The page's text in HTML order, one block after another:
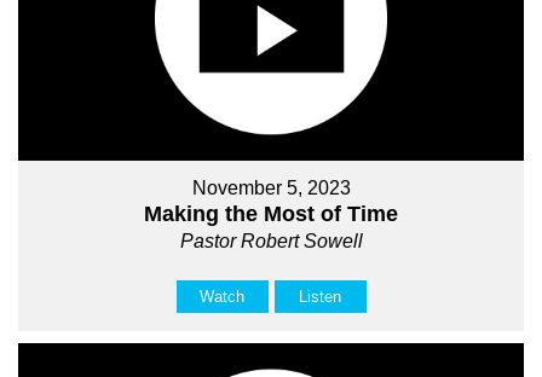
November 5, 2023
Making the Most of Time
Pastor Robert Sowell
Watch Listen